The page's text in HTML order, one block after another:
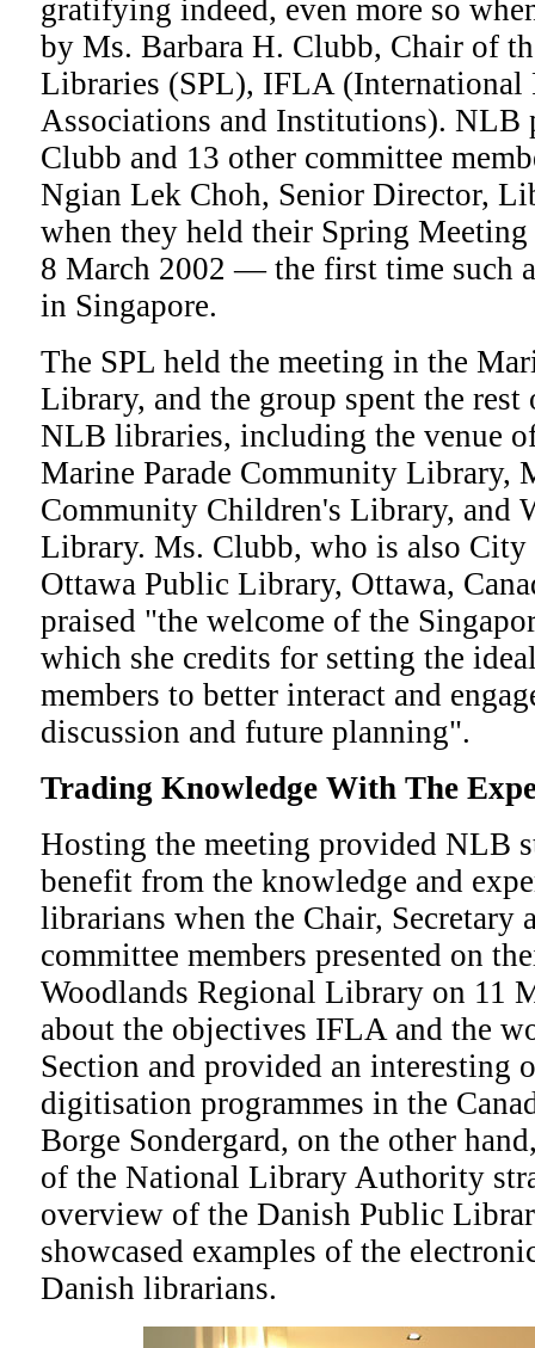
gratifying indeed, even more so
by Ms. Barbara H. Clubb, Chair of
Libraries (SPL), IFLA (International
Associations and Institutions). NLB
Clubb and 13 other committee
Ngian Lek Choh, Senior Director,
when they held their Spring
8 March 2002 — the first time such
in Singapore.
The SPL held the meeting in the
Library, and the group spent the
NLB libraries, including the venue
Marine Parade Community Library,
Community Children's Library, and
Library. Ms. Clubb, who is also
Ottawa Public Library, Ottawa,
praised "the welcome of the
which she credits for setting the
members to better interact and
discussion and future planning".
Trading Knowledge With The
Hosting the meeting provided NLB
benefit from the knowledge and
librarians when the Chair, Secretary
committee members presented on
Woodlands Regional Library on 11
about the objectives IFLA and the
Section and provided an interesting
digitisation programmes in the
Borge Sondergard, on the other
of the National Library Authority
overview of the Danish Public
showcased examples of the
Danish librarians.